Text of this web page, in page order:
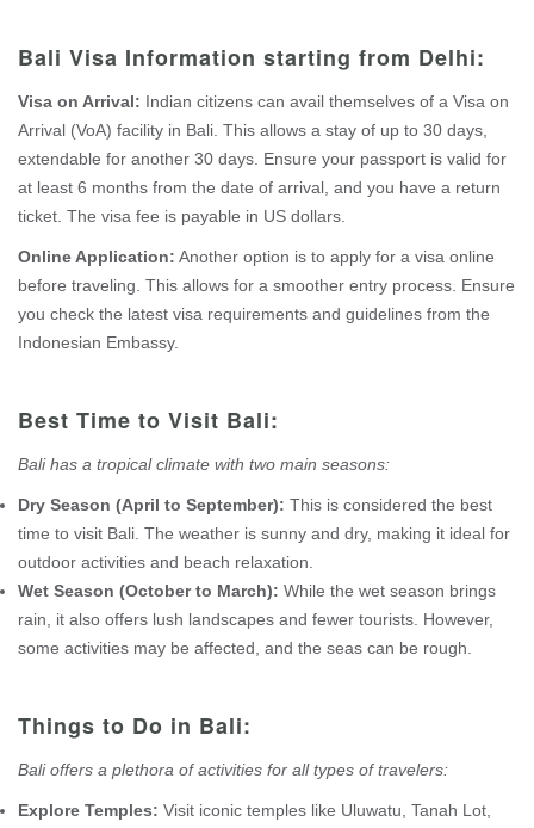
Bali Visa Information starting from Delhi:
Visa on Arrival: Indian citizens can avail themselves of a Visa on
Arrival (VoA) facility in Bali. This allows a stay of up to 30 days,
extendable for another 30 days. Ensure your passport is valid for
at least 6 months from the date of arrival, and you have a return
ticket. The visa fee is payable in US dollars.
Online Application: Another option is to apply for a visa online
before traveling. This allows for a smoother entry process. Ensure
you check the latest visa requirements and guidelines from the
Indonesian Embassy.
Best Time to Visit Bali:
Bali has a tropical climate with two main seasons:
Dry Season (April to September): This is considered the best
time to visit Bali. The weather is sunny and dry, making it ideal for
outdoor activities and beach relaxation.
Wet Season (October to March): While the wet season brings
rain, it also offers lush landscapes and fewer tourists. However,
some activities may be affected, and the seas can be rough.
Things to Do in Bali:
Bali offers a plethora of activities for all types of travelers:
Explore Temples: Visit iconic temples like Uluwatu, Tanah Lot,